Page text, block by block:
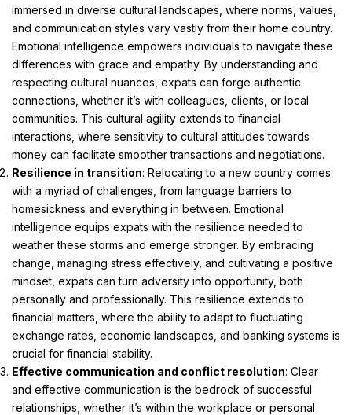
immersed in diverse cultural landscapes, where norms, values,
and communication styles vary vastly from their home country.
Emotional intelligence empowers individuals to navigate these
differences with grace and empathy. By understanding and
respecting cultural nuances, expats can forge authentic
connections, whether it’s with colleagues, clients, or local
communities. This cultural agility extends to financial
interactions, where sensitivity to cultural attitudes towards
money can facilitate smoother transactions and negotiations.
Resilience in transition: Relocating to a new country comes
with a myriad of challenges, from language barriers to
homesickness and everything in between. Emotional
intelligence equips expats with the resilience needed to
weather these storms and emerge stronger. By embracing
change, managing stress effectively, and cultivating a positive
mindset, expats can turn adversity into opportunity, both
personally and professionally. This resilience extends to
financial matters, where the ability to adapt to fluctuating
exchange rates, economic landscapes, and banking systems is
crucial for financial stability.
Effective communication and conflict resolution: Clear
and effective communication is the bedrock of successful
relationships, whether it’s within the workplace or personal